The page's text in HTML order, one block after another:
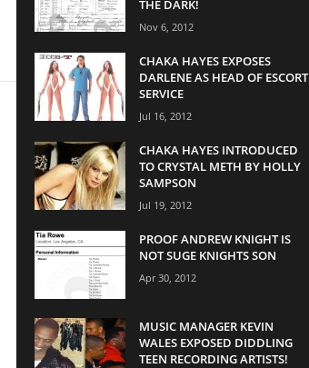
THE DARK!
Nov 6, 2012
CHAKA HAYES EXPOSES
DARLENE AS HEAD OF ESCORT
SERVICE
Jul 16, 2012
CHAKA HAYES INTRODUCED
TO CRYSTAL METH BY HOLLY
SAMPSON
Jul 19, 2012
PROOF ANDREW KNIGHT IS
NOT SUGE KNIGHTS SON
Apr 30, 2012
MUSIC MANAGER KEVIN
WALES EXPOSED DIDDLING
TEEN RECORDING ARTISTS!